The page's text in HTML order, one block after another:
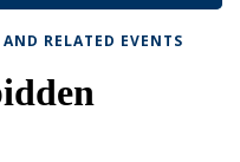
RELATED EVENTS